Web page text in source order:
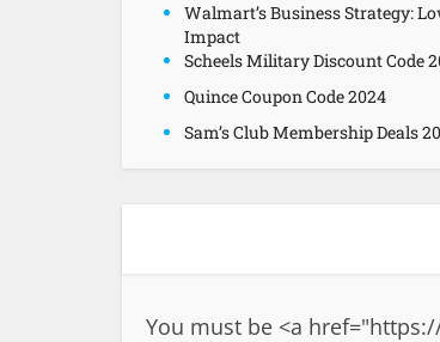
Walmart’s Business Strategy:
Impact
Scheels Military Discount Code
Quince Coupon Code 2024
Sam’s Club Membership Deals
You must be <a href="